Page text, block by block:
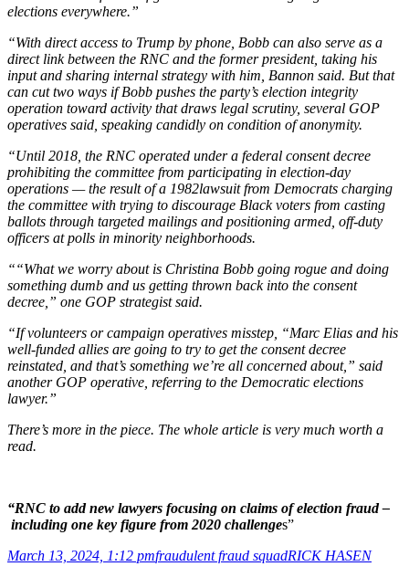
elections everywhere.”
“With direct access to Trump by phone, Bobb can also serve as a
direct link between the RNC and the former president, taking his
input and sharing internal strategy with him, Bannon said. But that
can cut two ways if Bobb pushes the party’s election integrity
operation toward activity that draws legal scrutiny, several GOP
operatives said, speaking candidly on condition of anonymity.
“Until 2018, the RNC operated under a federal consent decree
prohibiting the committee from participating in election-day
operations — the result of a 1982lawsuit from Democrats charging
the committee with trying to discourage Black voters from casting
ballots through targeted mailings and positioning armed, off-duty
officers at polls in minority neighborhoods.
““What we worry about is Christina Bobb going rogue and doing
something dumb and us getting thrown back into the consent
decree,” one GOP strategist said.
“If volunteers or campaign operatives misstep, “Marc Elias and his
well-funded allies are going to try to get the consent decree
reinstated, and that’s something we’re all concerned about,” said
another GOP operative, referring to the Democratic elections
lawyer.”
There’s more in the piece. The whole article is very much worth a
read.
“RNC to add new lawyers focusing on claims of election fraud –
including one key figure from 2020 challenges”
March 13, 2024, 1:12 pmfraudulent fraud squadRICK HASEN